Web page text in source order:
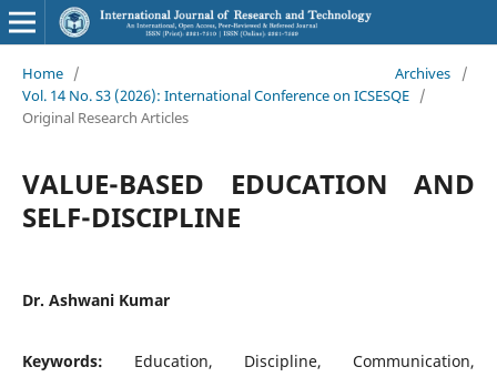
Home / Archives
/
Vol. 14 No. S3 (2026): International Conference on ICSESQE /
Original Research Articles
VALUE-BASED EDUCATION AND
SELF-DISCIPLINE
Dr. Ashwani Kumar
Keywords: Education, Discipline, Communication,